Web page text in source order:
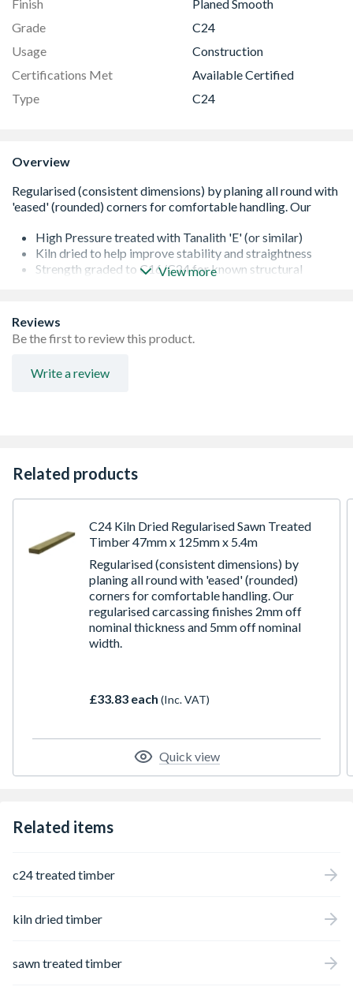
Finish
Planed Smooth
Grade
C24
Usage
Construction
Certifications Met
Available Certified
Type
C24
Overview
High Pressure treated with Tanalith 'E' (or similar)
Kiln dried to help improve stability and straightness
Strength graded to C16/C24 for known structural
proprietary treatment
All of our softwoods are responsibly sourced
Additional lengths may be available - please contact us
View more
Reviews
Be the first to review this product.
Write a review
Related products
C24 Kiln Dried Regularised Sawn Treated
Timber 47mm x 125mm x 5.4m
Regularised (consistent dimensions) by
planing all round with 'eased' (rounded)
corners for comfortable handling. Our
regularised carcassing finishes 2mm off
nominal thickness and 5mm off nominal
width.
£33.83 each (Inc. VAT)
Quick view
Related items
c24 treated timber
kiln dried timber
sawn treated timber